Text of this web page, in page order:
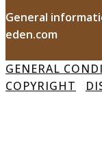
General
eden.com
GENERAL
COPYRIGHT